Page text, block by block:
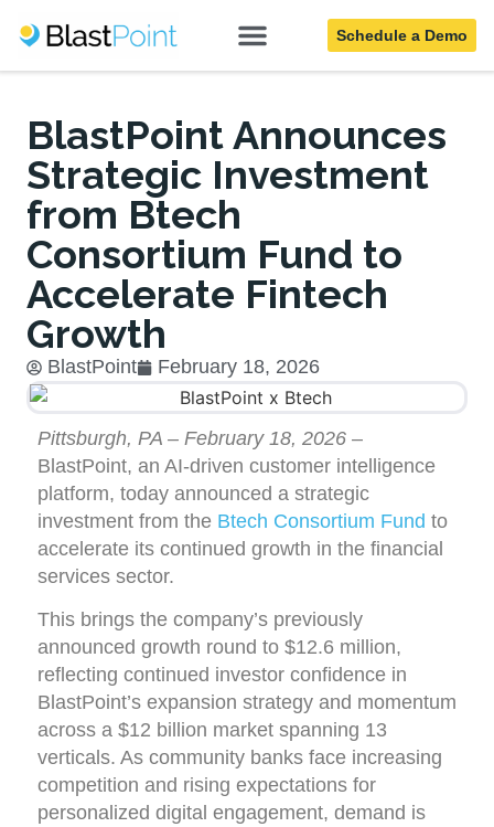
Schedule a Demo
Blog
BlastPoint Announces
Strategic Investment
from Btech
Consortium Fund to
Accelerate Fintech
Growth
BlastPoint February 18, 2026
Pittsburgh, PA – February 18, 2026 –
BlastPoint, an AI-driven customer intelligence
platform, today announced a strategic
investment from the Btech Consortium Fund to
accelerate its continued growth in the financial
services sector.
This brings the company’s previously
announced growth round to $12.6 million,
reflecting continued investor confidence in
BlastPoint’s expansion strategy and momentum
across a $12 billion market spanning 13
verticals. As community banks face increasing
competition and rising expectations for
personalized digital engagement, demand is